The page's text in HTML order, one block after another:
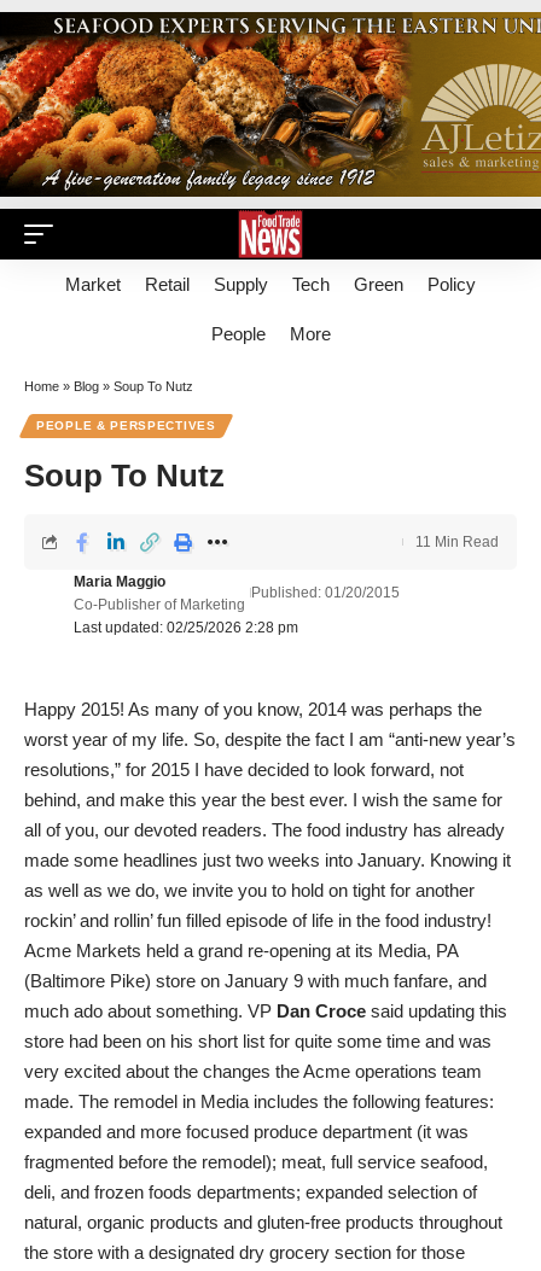
Market Retail Supply Tech Green Policy
People More
Home » Blog » Soup To Nutz
PEOPLE & PERSPECTIVES
Soup To Nutz
Last updated: 02/25/2026 2:28 pm
Maria Maggio
Co-Publisher of Marketing
Published: 01/20/2015
11 Min Read
Happy 2015! As many of you know, 2014 was perhaps the
worst year of my life. So, despite the fact I am “anti-new year’s
resolutions,” for 2015 I have decided to look forward, not
behind, and make this year the best ever. I wish the same for
all of you, our devoted readers. The food industry has already
made some headlines just two weeks into January. Knowing it
as well as we do, we invite you to hold on tight for another
rockin’ and rollin’ fun filled episode of life in the food industry!
Acme Markets held a grand re-opening at its Media, PA
(Baltimore Pike) store on January 9 with much fanfare, and
much ado about something. VP Dan Croce said updating this
store had been on his short list for quite some time and was
very excited about the changes the Acme operations team
made. The remodel in Media includes the following features:
expanded and more focused produce department (it was
fragmented before the remodel); meat, full service seafood,
deli, and frozen foods departments; expanded selection of
natural, organic products and gluten-free products throughout
the store with a designated dry grocery section for those